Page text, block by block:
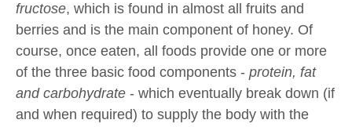
fructose, which is found in almost all fruits and
berries and is the main component of honey. Of
course, once eaten, all foods provide one or more
of the three basic food components - protein, fat
and carbohydrate - which eventually break down (if
and when required) to supply the body with the